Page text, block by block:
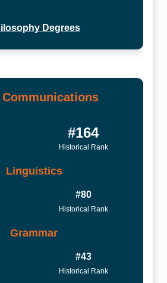
Degrees
Communications
#164
Historical Rank
Linguistics
#80
Historical Rank
Grammar
#43
Historical Rank